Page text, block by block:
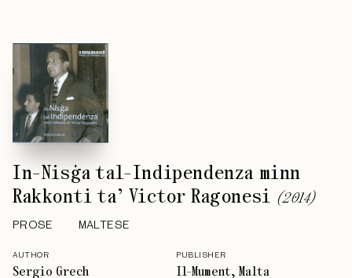
In-Nisġa tal-Indipendenza minn
Rakkonti ta’ Victor Ragonesi (2014)
PROSE MALTESE
AUTHOR
Sergio Grech
PUBLISHER
Il-Mument, Malta